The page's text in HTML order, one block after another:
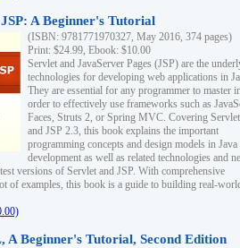
A Beginner's Tutorial
(ISBN: 9781771970327, May 2016, 374 pages)
Print: $24.99, Ebook: $10.00
Servlet and JavaServer Pages (JSP) are the
technologies for developing web applications in
They are essential for any programmer to master
order to effectively use frameworks such as
Faces, Struts 2, or Spring MVC. Covering
and JSP 2.3, this book explains the important
programming concepts and design models in
development as well as related technologies and
versions of Servlet and JSP. With comprehensive
of examples, this book is a guide to building real-
A Beginner's Tutorial, Second Edition